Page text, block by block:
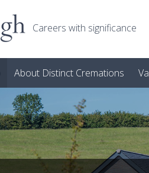
Careers with significance
About Distinct Cremations